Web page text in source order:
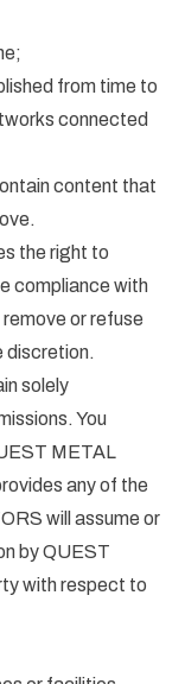
from time to
connected
content that
the right to
compliance with
or refuse
discretion.
solely
You
METAL
any of the
will assume or
by QUEST
with respect to